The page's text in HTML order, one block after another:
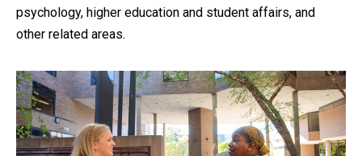
psychology, higher education and student affairs, and
other related areas.